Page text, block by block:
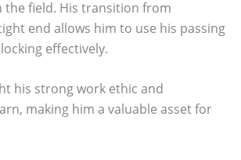
field. His transition from
end allows him to use his passing
effectively.
his strong work ethic and
making him a valuable asset for